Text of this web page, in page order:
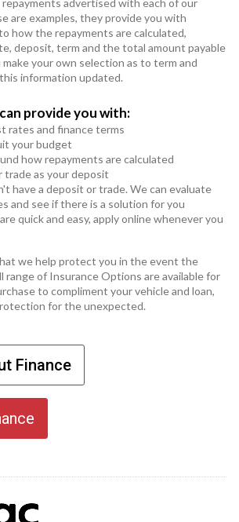
are examples, they provide you with
how the repayments are calculated,
deposit, term and the total amount payable
your own selection as to term and
information updated.
provide you with:
rates and finance terms
your budget
how repayments are calculated
as your deposit
have a deposit or trade. We can evaluate
and see if there is a solution for you
quick and easy, apply online whenever you
we help protect you in the event the
range of Insurance Options are available for
to compliment your vehicle and loan,
for the unexpected.
Finance